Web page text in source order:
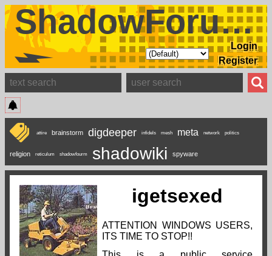
ShadowForums
Login
Register
attire brainstorm digdeeper infidels mesh meta network politics
religion reticulum shadowfourm shadowiki spyware
igetsexed
ATTENTION WINDOWS USERS,
ITS TIME TO STOP!!